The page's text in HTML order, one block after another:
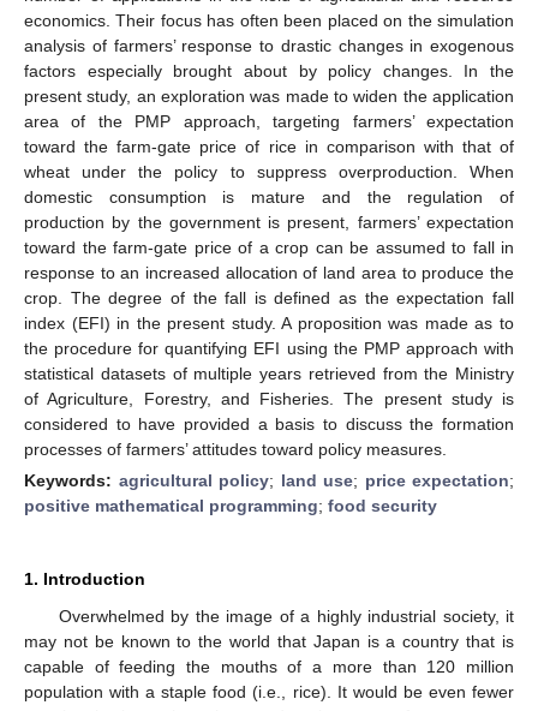
economics. Their focus has often been placed on the simulation
analysis of farmers’ response to drastic changes in exogenous
factors especially brought about by policy changes. In the
present study, an exploration was made to widen the application
area of the PMP approach, targeting farmers’ expectation
toward the farm-gate price of rice in comparison with that of
wheat under the policy to suppress overproduction. When
domestic consumption is mature and the regulation of
production by the government is present, farmers’ expectation
toward the farm-gate price of a crop can be assumed to fall in
response to an increased allocation of land area to produce the
crop. The degree of the fall is defined as the expectation fall
index (EFI) in the present study. A proposition was made as to
the procedure for quantifying EFI using the PMP approach with
statistical datasets of multiple years retrieved from the Ministry
of Agriculture, Forestry, and Fisheries. The present study is
considered to have provided a basis to discuss the formation
processes of farmers’ attitudes toward policy measures.
Keywords: agricultural policy; land use; price expectation;
positive mathematical programming; food security
1. Introduction
Overwhelmed by the image of a highly industrial society, it
may not be known to the world that Japan is a country that is
capable of feeding the mouths of a more than 120 million
population with a staple food (i.e., rice). It would be even fewer